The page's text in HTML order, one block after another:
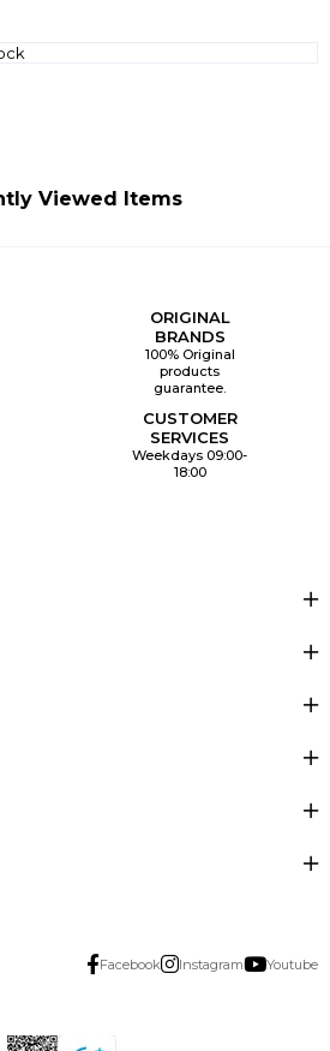
Viewed Items
ORIGINAL
BRANDS
100% Original
products
guarantee.
CUSTOMER
SERVICES
Weekdays 09:00-
18:00
Facebook Instagram Youtube